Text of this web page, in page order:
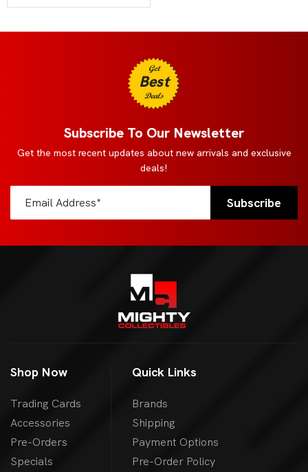
Get
Best
Deals
Subscribe To Our Newsletter
Get the most recent updates about new arrivals and exclusive
deals!
Shop Now
Trading Cards
Accessories
Pre-Orders
Specials
Quick Links
Brands
Shipping
Payment Options
Pre-Order Policy